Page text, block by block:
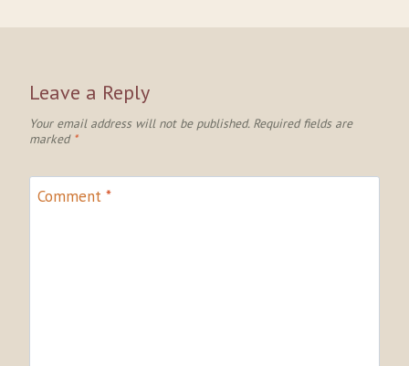
Leave a Reply
Your email address will not be published. Required fields are
marked *
Comment *